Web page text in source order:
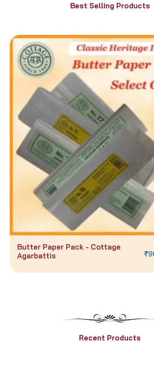
Best Selling Products
- Cottage
210.00
range:
₹90.00
through
₹210.00
Recent Products